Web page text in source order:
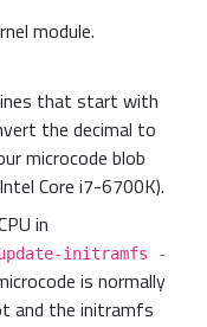
module.
that start with
the decimal to
microcode blob
Core i7-6700K).
in
initramfs -
is normally
and the initramfs